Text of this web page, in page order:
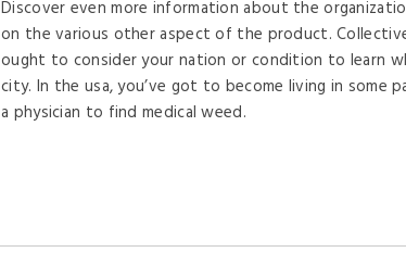
Discover even more information about the
on the various other aspect of the product.
ought to consider your nation or condition to learn
city. In the usa, you’ve got to become living in some
a physician to find medical weed.